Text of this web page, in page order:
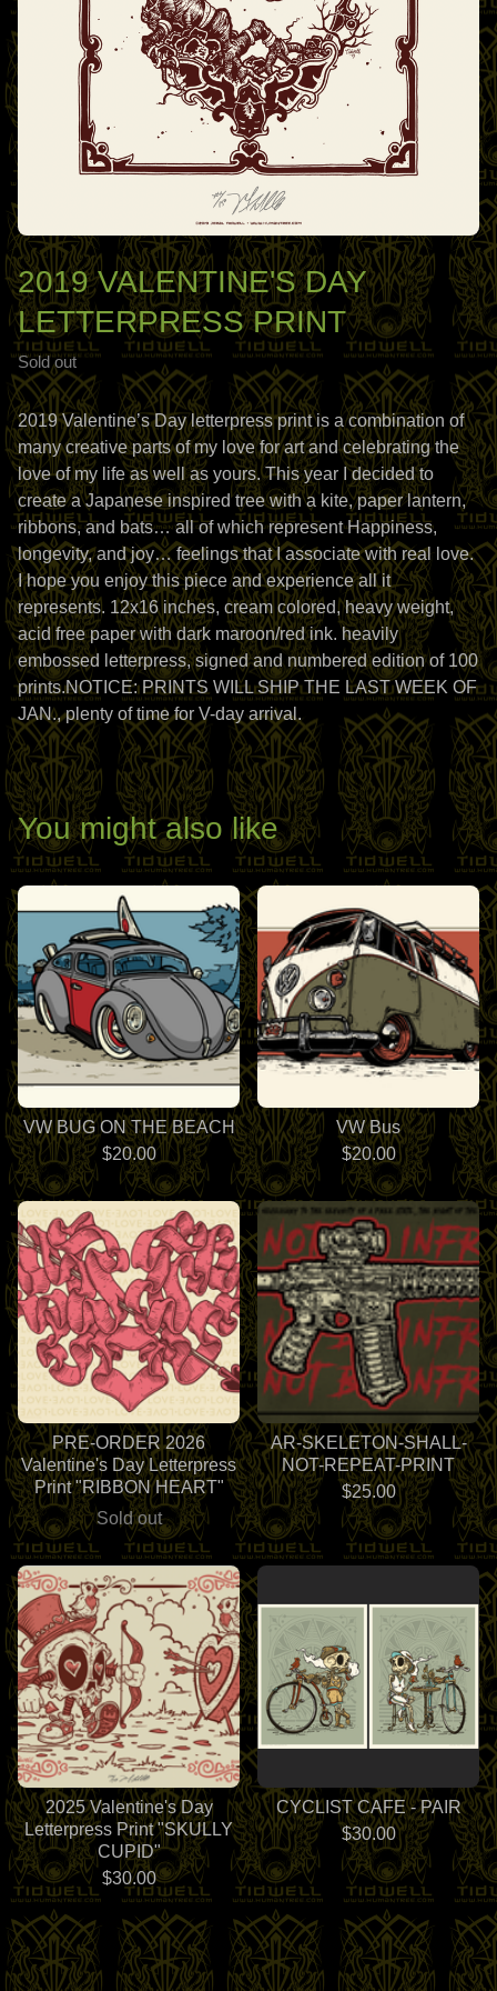
2019 VALENTINE'S DAY
LETTERPRESS PRINT
Sold out
2019 Valentine’s Day letterpress print is a combination of
many creative parts of my love for art and celebrating the
love of my life as well as yours. This year I decided to
create a Japanese inspired tree with a kite, paper lantern,
ribbons, and bats… all of which represent Happiness,
longevity, and joy… feelings that I associate with real love.
I hope you enjoy this piece and experience all it
represents. 12x16 inches, cream colored, heavy weight,
acid free paper with dark maroon/red ink. heavily
embossed letterpress, signed and numbered edition of 100
prints.NOTICE: PRINTS WILL SHIP THE LAST WEEK OF
JAN., plenty of time for V-day arrival.
You might also like
VW BUG ON THE BEACH
$20.00
VW Bus
$20.00
PRE-ORDER 2026
Valentine's Day Letterpress
Print "RIBBON HEART"
Sold out
AR-SKELETON-SHALL-
NOT-REPEAT-PRINT
$25.00
2025 Valentine's Day
Letterpress Print "SKULLY
CUPID"
$30.00
CYCLIST CAFE - PAIR
$30.00